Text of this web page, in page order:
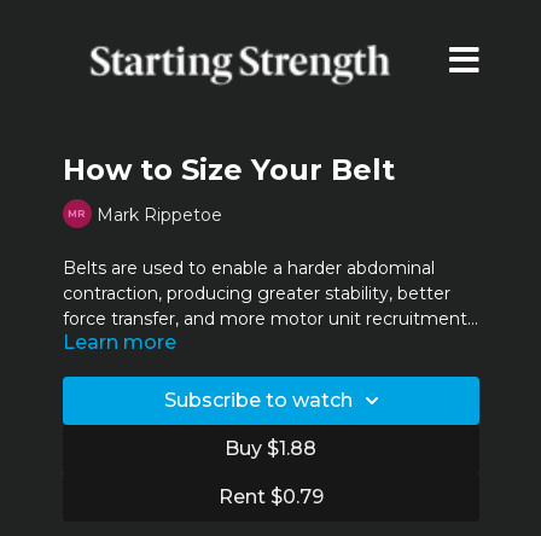
How to Size Your Belt
Mark Rippetoe
Belts are used to enable a harder abdominal
contraction, producing greater stability, better
force transfer, and more motor unit recruitment.
To get the most out of this, your belt needs to fit
Learn more
Subscribe to watch
Buy $1.88
Rent $0.79